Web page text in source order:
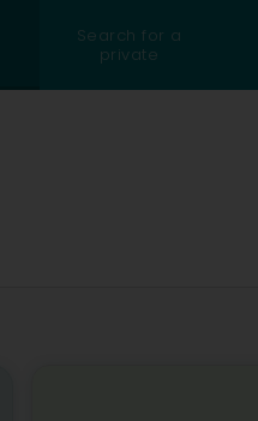
Search for a
private